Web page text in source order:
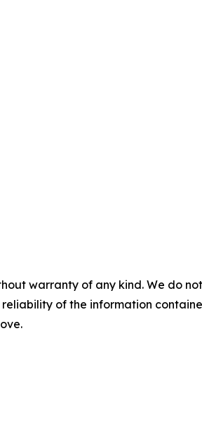
warranty of any kind. We do
of the information